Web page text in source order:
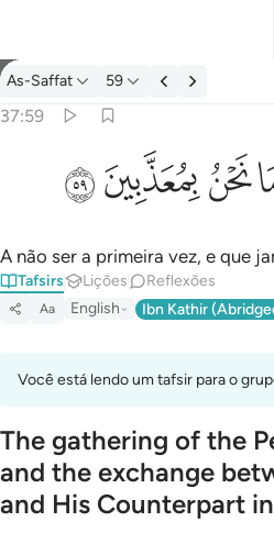
Tafsir: As-Saffat 37:59
As-Saffat 59
37:59
الا موتتنا الاولى وما نحن بمعذبين ٥٩
إِلَّا مَوْتَتَنَا ٱلْأُولَىٰ وَمَا نَحْنُ بِمُعَذَّبِينَ ٥٩
ﱮﱯﱰ
A não ser a primeira vez, e que
Tafsirs Lições Reflexões
Aa English Ibn Kathir
Você está lendo um tafsir para o
The gathering of the
and the exchange
and His Counterpart in